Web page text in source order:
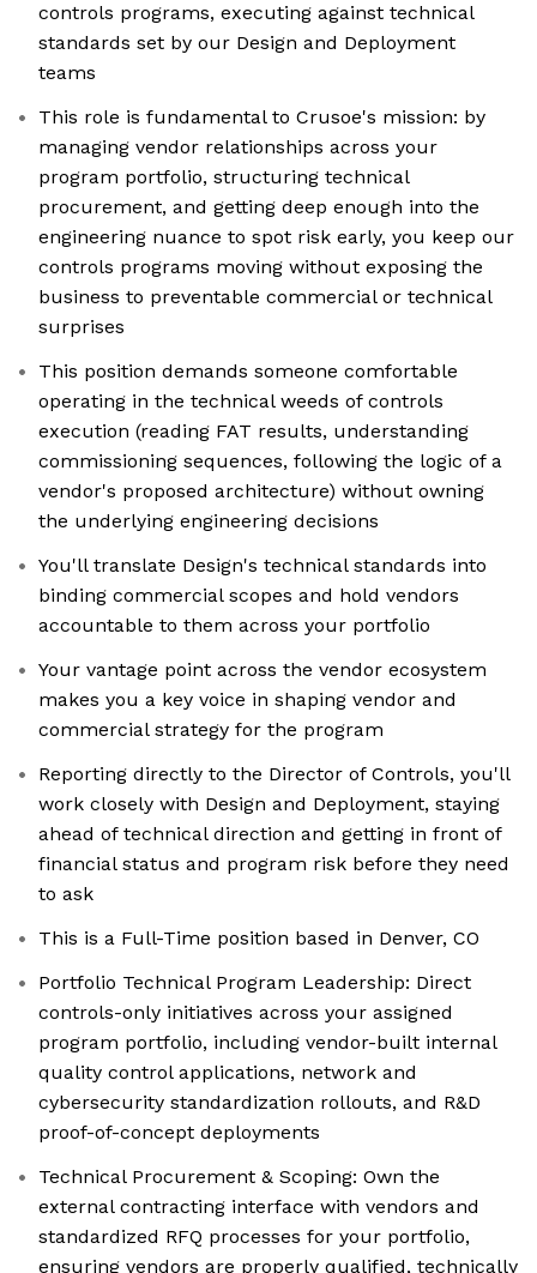
controls programs, executing against technical
standards set by our Design and Deployment
teams
This role is fundamental to Crusoe's mission: by
managing vendor relationships across your
program portfolio, structuring technical
procurement, and getting deep enough into the
engineering nuance to spot risk early, you keep our
controls programs moving without exposing the
business to preventable commercial or technical
surprises
This position demands someone comfortable
operating in the technical weeds of controls
execution (reading FAT results, understanding
commissioning sequences, following the logic of a
vendor's proposed architecture) without owning
the underlying engineering decisions
You'll translate Design's technical standards into
binding commercial scopes and hold vendors
accountable to them across your portfolio
Your vantage point across the vendor ecosystem
makes you a key voice in shaping vendor and
commercial strategy for the program
Reporting directly to the Director of Controls, you'll
work closely with Design and Deployment, staying
ahead of technical direction and getting in front of
financial status and program risk before they need
to ask
This is a Full-Time position based in Denver, CO
Portfolio Technical Program Leadership: Direct
controls-only initiatives across your assigned
program portfolio, including vendor-built internal
quality control applications, network and
cybersecurity standardization rollouts, and R&D
proof-of-concept deployments
Technical Procurement & Scoping: Own the
external contracting interface with vendors and
standardized RFQ processes for your portfolio,
ensuring vendors are properly qualified, technically